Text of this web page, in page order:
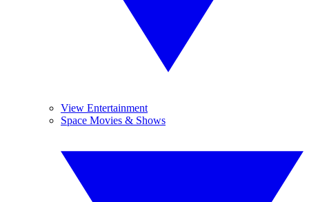
View Entertainment
Space Movies & Shows